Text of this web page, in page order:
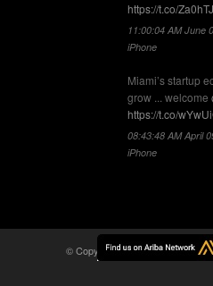
https://t.co/
11:00:04 AM June
iPhone
Miami’s startup
grow ... welcome
https://t.co/
08:43:48 AM April
iPhone
© Copyright -Flomio, Inc.